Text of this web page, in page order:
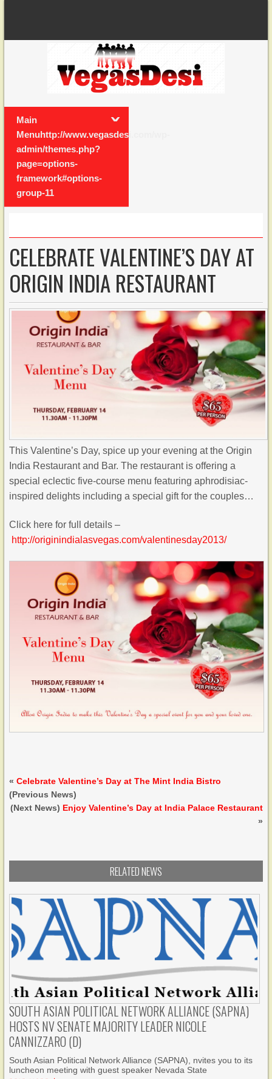
Main
Menuhttp://www.vegasdesi.com/wp-
admin/themes.php?
page=options-
framework#options-
group-11
CELEBRATE VALENTINE’S DAY AT
ORIGIN INDIA RESTAURANT
This Valentine’s Day, spice up your evening at the Origin
India Restaurant and Bar. The restaurant is offering a
special eclectic five-course menu featuring aphrodisiac-
inspired delights including a special gift for the couples…
Click here for full details –
http://originindialasvegas.com/valentinesday2013/
«Celebrate Valentine’s Day at The Mint India Bistro
(Previous News)
(Next News) Enjoy Valentine’s Day at India Palace Restaurant
»
RELATED NEWS
SOUTH ASIAN POLITICAL NETWORK ALLIANCE (SAPNA)
HOSTS NV SENATE MAJORITY LEADER NICOLE
CANNIZZARO (D)
South Asian Political Network Alliance (SAPNA), nvites you to its
luncheon meeting with guest speaker Nevada State